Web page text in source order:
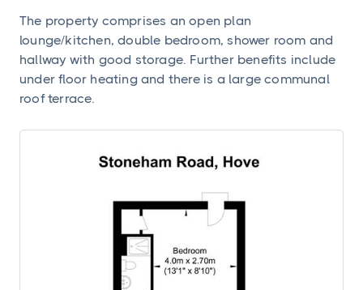
The property comprises an open plan
lounge/kitchen, double bedroom, shower room and
hallway with good storage. Further benefits include
under floor heating and there is a large communal
roof terrace.